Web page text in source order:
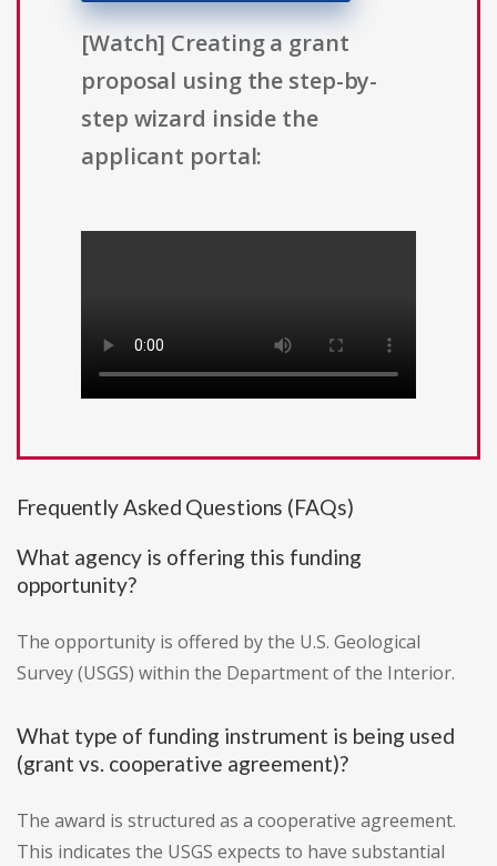
[Watch] Creating a grant
proposal using the step-by-
step wizard inside the
applicant portal:
Frequently Asked Questions (FAQs)
What agency is offering this funding
opportunity?
The opportunity is offered by the U.S. Geological
Survey (USGS) within the Department of the Interior.
What type of funding instrument is being used
(grant vs. cooperative agreement)?
The award is structured as a cooperative agreement.
This indicates the USGS expects to have substantial